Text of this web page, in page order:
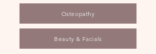
Osteopathy
Beauty & Facials